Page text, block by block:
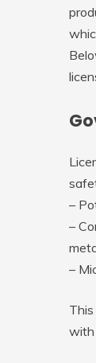
–
–
–
with